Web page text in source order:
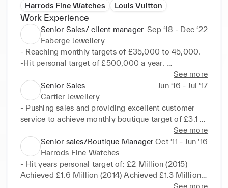
Harrods Fine Watches
Louis Vuitton
Work Experience
Senior Sales/ client manager Sep ‘18 - Dec ‘22
Faberge Jewellery
- Reaching monthly targets of £35,000 to 45,000.
-Hit personal target of £500,000 a year.
-Attract and retained local and international clients
from UK, USA, Middle East and Russia.
-Deliver high standard customer service to VIC's.
-Build and maintain a strong client book.
Responsible for ensuring a high standard of
presentation and service, Focus on maximizing the
clients experience. Leading by example and
boosting team morale and continually building a
strong healthy environment in order to archive
targets and business goals.
See more
Senior Sales
Jun ‘16 - Jul ‘17
Cartier Jewellery
- Pushing sales and providing excellent customer
service to achieve monthly boutique target of £3.1
-Ensure business efficiency.
-In charge of repairs and all aftersales enquiries.
-Maintaining accurate records of client database
and activity reports.
-Communicate frequently with clients in greater
See more
Senior sales/Boutique Manager Oct ‘11 - Jun ‘16
Harrods Fine Watches
- Hit years personal target of: £2 Million (2015)
Achieved £1.6 Million (2014) Achieved £1.3 Million
(2013) Achieved £1.1 Million (2012) Achieved See more